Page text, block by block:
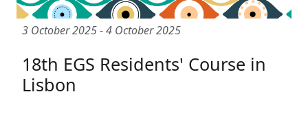
3 October 2025-4 October 2025
18th EGS Residents' Course in
Lisbon